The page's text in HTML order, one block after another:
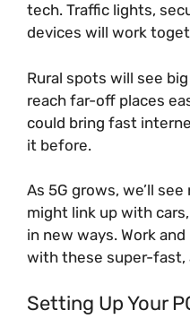
tech. Traffic lights,
devices will work
Rural spots will see
reach far-off places
could bring fast
it before.
As 5G grows, we’ll
might link up with
in new ways. Work
with these super-fast,
Setting Up Your